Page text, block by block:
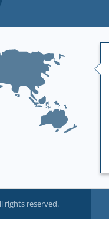
rights reserved.